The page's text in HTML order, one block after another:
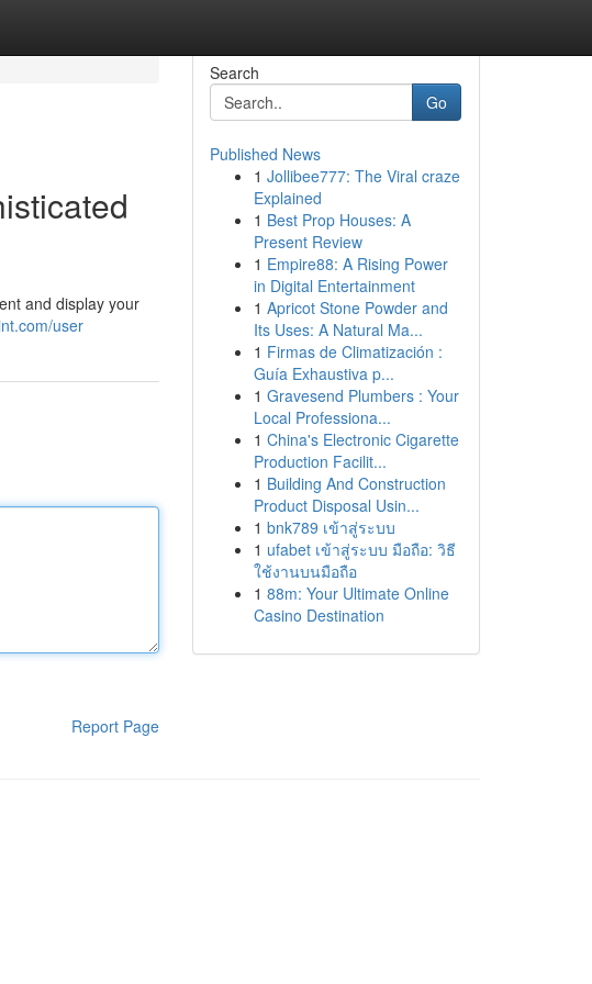
and display your
user
Report Page
Search
Go
Published News
1 Jollibee777: The Viral craze
Explained
1 Best Prop Houses: A
Present Review
1 Empire88: A Rising Power
in Digital Entertainment
1 Apricot Stone Powder and
Its Uses: A Natural Ma...
1 Firmas de Climatización :
Guía Exhaustiva p...
1 Gravesend Plumbers : Your
Local Professiona...
1 China's Electronic Cigarette
Production Facilit...
1 Building And Construction
Product Disposal Usin...
1 bnk789 เข้าสู่ระบบ
1 ufabet เข้าสู่ระบบ มือถือ: วิธี
ใช้งานบนมือถือ
1 88m: Your Ultimate Online
Casino Destination